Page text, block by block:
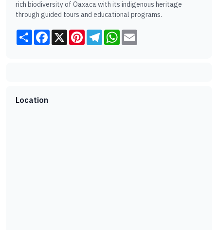
rich biodiversity of Oaxaca with its indigenous heritage
through guided tours and educational programs.​
Share Facebook
X PinterestTelegramWhatsApp
Location